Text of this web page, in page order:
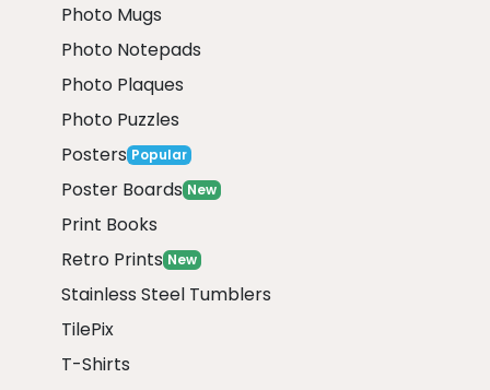
Photo Mugs
Photo Notepads
Photo Plaques
Photo Puzzles
Posters Popular
Poster Boards New
Print Books
Retro Prints New
Stainless Steel Tumblers
TilePix
T-Shirts